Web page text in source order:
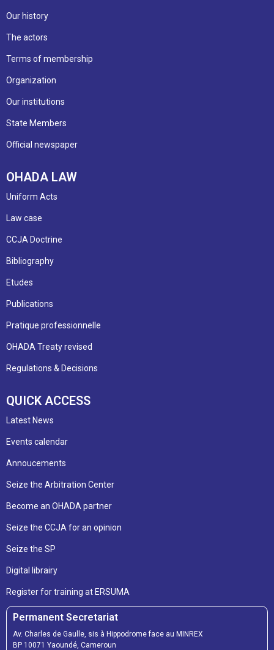
Our history
The actors
Terms of membership
Organization
Our institutions
State Members
Official newspaper
OHADA LAW
Uniform Acts
Law case
CCJA Doctrine
Bibliography
Etudes
Publications
Pratique professionnelle
OHADA Treaty revised
Regulations & Decisions
QUICK ACCESS
Latest News
Events calendar
Annoucements
Seize the Arbitration Center
Become an OHADA partner
Seize the CCJA for an opinion
Seize the SP
Digital librairy
Register for training at ERSUMA
Permanent Secretariat
Av. Charles de Gaulle, sis à Hippodrome face au MINREX
BP 10071 Yaoundé, Cameroun